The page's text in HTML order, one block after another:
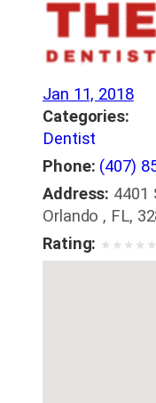
Jan 11, 2018
Categories:
Dentist
Phone: (407)
Address: 4401
Orlando , FL,
Rating: ★ ★ ★ ★ ★